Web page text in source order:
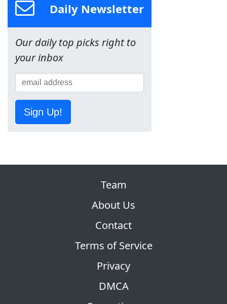
Daily Newsletter
Our daily top picks right to
your inbox
Sign Up!
Team
About Us
Contact
Terms of Service
Privacy
DMCA